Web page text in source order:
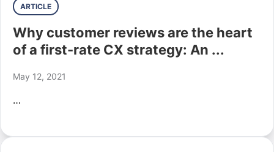
ARTICLE
Why customer reviews are the heart
of a first-rate CX strategy: An ...
May 12, 2021
…